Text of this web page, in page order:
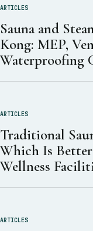
ARTICLES
Sauna and
Kong: MEP,
Waterproofing
ARTICLES
Traditional
Which Is
Wellness
ARTICLES